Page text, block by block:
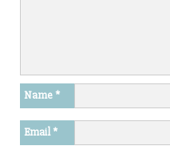
Name *
Email*